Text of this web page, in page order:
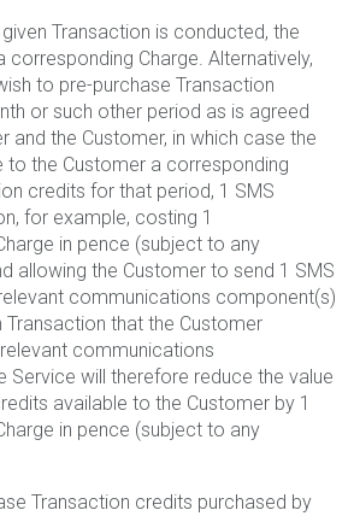
Transaction is conducted, the
corresponding Charge. Alternatively,
to pre-purchase Transaction
or such other period as is agreed
and the Customer, in which case the
to the Customer a corresponding
credits for that period, 1 SMS
for example, costing 1
in pence (subject to any
allowing the Customer to send 1 SMS
communications component(s)
Transaction that the Customer
communications
Service will therefore reduce the value
available to the Customer by 1
in pence (subject to any
Transaction credits purchased by